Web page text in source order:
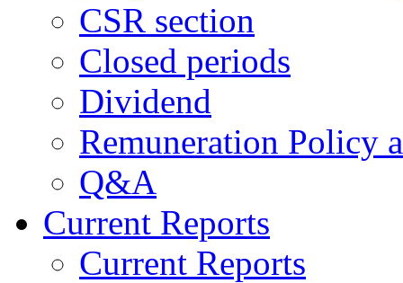
CSR section
Closed periods
Dividend
Remuneration Policy
Q&A
Current Reports
Current Reports